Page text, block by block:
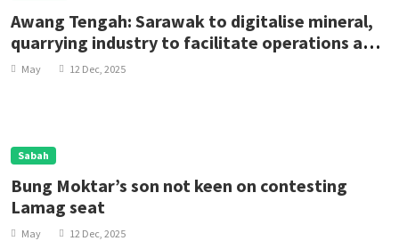
Awang Tengah: Sarawak to digitalise mineral,
quarrying industry to facilitate operations and
enhance transparency
May 12 Dec, 2025
Sabah
Bung Moktar’s son not keen on contesting
Lamag seat
May 12 Dec, 2025